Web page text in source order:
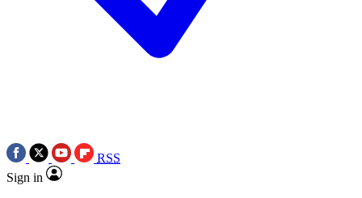
RSS
Sign in